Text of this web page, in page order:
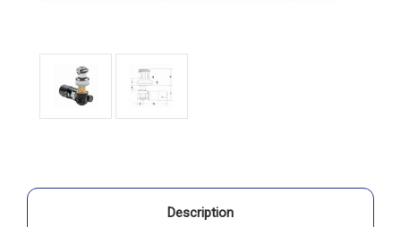
Description